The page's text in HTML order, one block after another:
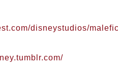
disneystudios/